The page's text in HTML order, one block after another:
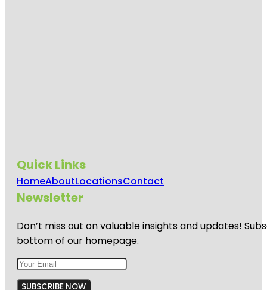
Quick Links
HomeAboutLocationsContact
Newsletter
Don’t miss out on valuable insights and updates!
bottom of our homepage.
SUBSCRIBE NOW